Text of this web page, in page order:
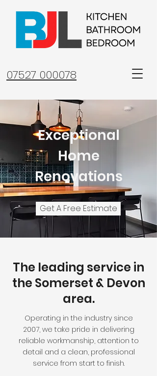
07527 000078
Exceptional
Home
Renovations
Get A Free Estimate
The leading service in
the Somerset & Devon
area.
Operating in the industry since
2007, we take pride in delivering
reliable workmanship, attention to
detail and a clean, professional
service from start to finish.